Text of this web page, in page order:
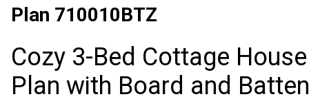
Plan 710010BTZ
Cozy 3-Bed Cottage House
Plan with Board and Batten